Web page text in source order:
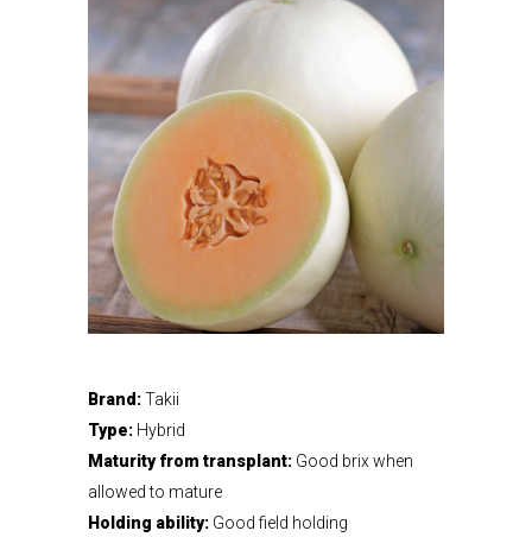
Brand:Takii
Type: Hybrid
Maturity from transplant: Good brix when
allowed to mature
Holding ability: Good field holding